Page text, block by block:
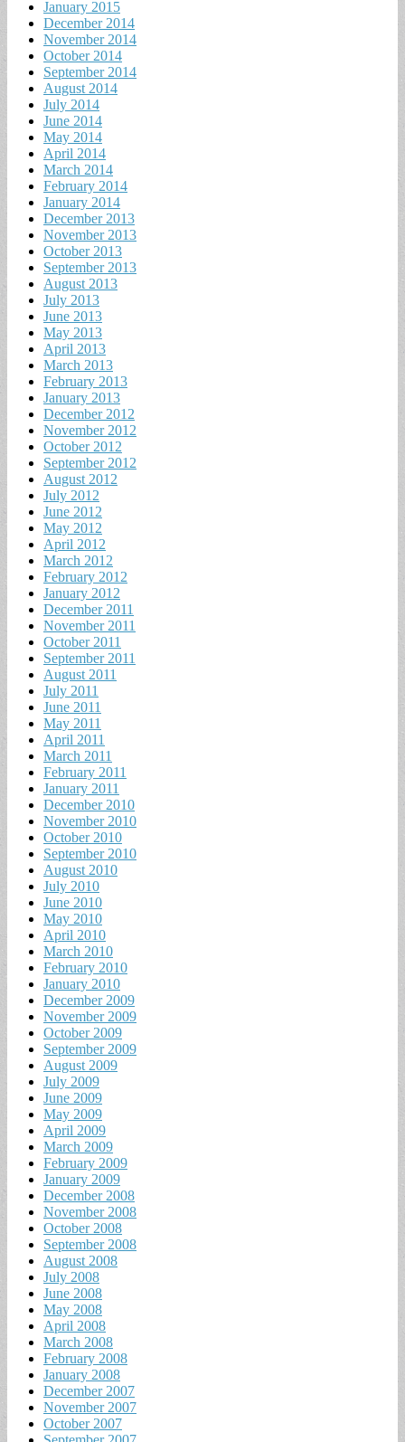
January 2015
December 2014
November 2014
October 2014
September 2014
August 2014
July 2014
June 2014
May 2014
April 2014
March 2014
February 2014
January 2014
December 2013
November 2013
October 2013
September 2013
August 2013
July 2013
June 2013
May 2013
April 2013
March 2013
February 2013
January 2013
December 2012
November 2012
October 2012
September 2012
August 2012
July 2012
June 2012
May 2012
April 2012
March 2012
February 2012
January 2012
December 2011
November 2011
October 2011
September 2011
August 2011
July 2011
June 2011
May 2011
April 2011
March 2011
February 2011
January 2011
December 2010
November 2010
October 2010
September 2010
August 2010
July 2010
June 2010
May 2010
April 2010
March 2010
February 2010
January 2010
December 2009
November 2009
October 2009
September 2009
August 2009
July 2009
June 2009
May 2009
April 2009
March 2009
February 2009
January 2009
December 2008
November 2008
October 2008
September 2008
August 2008
July 2008
June 2008
May 2008
April 2008
March 2008
February 2008
January 2008
December 2007
November 2007
October 2007